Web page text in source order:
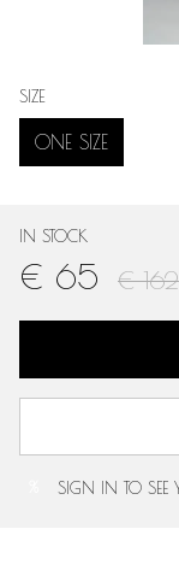
SIZE
ONE SIZE
IN STOCK
€ 65 € 162
SIGN IN TO SEE